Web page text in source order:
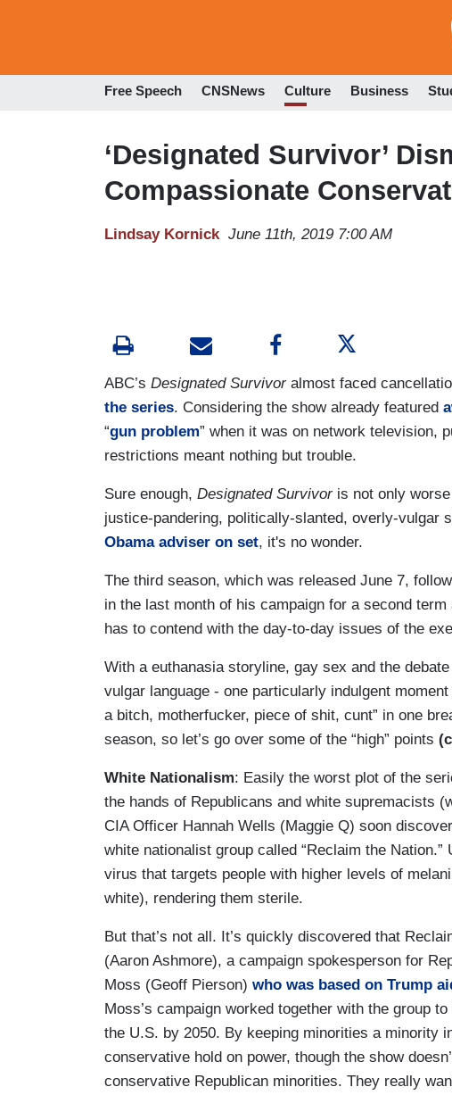
Free Speech CNSNews Culture Business
‘Designated Survivor’
Compassionate
Lindsay Kornick June 11th, 2019 7:00 AM
ABC’s Designated Survivor almost faced
the series. Considering the show already featured
“gun problem” when it was on network television,
restrictions meant nothing but trouble.
Sure enough, Designated Survivor is not only
justice-pandering, politically-slanted, overly-vulgar
Obama adviser on set, it's no wonder.
The third season, which was released June 7,
in the last month of his campaign for a second
has to contend with the day-to-day issues of the
With a euthanasia storyline, gay sex and the
vulgar language - one particularly indulgent
a bitch, motherfucker, piece of shit, cunt” in one
season, so let’s go over some of the “high” points
White Nationalism: Easily the worst plot of the
the hands of Republicans and white supremacists
CIA Officer Hannah Wells (Maggie Q) soon
white nationalist group called “Reclaim the
virus that targets people with higher levels of
white), rendering them sterile.
But that’s not all. It’s quickly discovered that
(Aaron Ashmore), a campaign spokesperson for
Moss (Geoff Pierson) who was based on Trump
Moss’s campaign worked together with the group
the U.S. by 2050. By keeping minorities a minority
conservative hold on power, though the show
conservative Republican minorities. They really